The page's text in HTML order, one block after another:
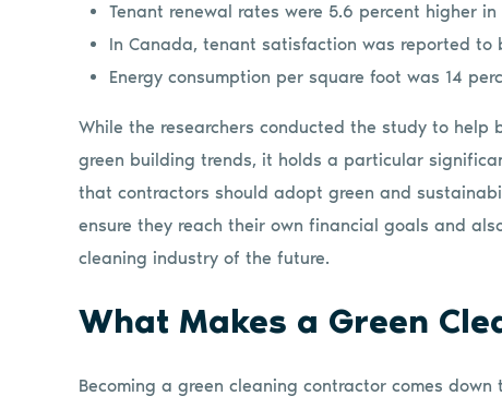
Tenant renewal rates were 5.6 percent higher
In Canada, tenant satisfaction was reported to
Energy consumption per square foot was 14
While the researchers conducted the study to
green building trends, it holds a particular
that contractors should adopt green and
ensure they reach their own financial goals and
cleaning industry of the future.
What Makes a Green
Becoming a green cleaning contractor comes